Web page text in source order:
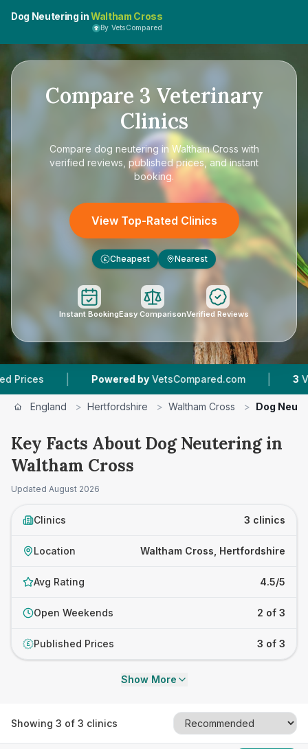
Dog Neutering inWaltham Cross
By VetsCompared
Compare 3 Veterinary
Clinics
Compare dog neutering in Waltham Cross with
verified reviews, published prices, and instant
booking.
View Top-Rated Clinics
£ Cheapest Nearest
Instant BookingEasy ComparisonVerified Reviews
| Powered by VetsCompared.com | 3 Vet
England > Hertfordshire > Waltham Cross > Dog
Key Facts About Dog Neutering in
Waltham Cross
Updated August 2026
Clinics 3 clinics
Location Waltham Cross, Hertfordshire
Avg Rating 4.5/5
Open Weekends 2 of 3
£ Published Prices 3 of 3
Show More
Showing 3 of 3 clinics